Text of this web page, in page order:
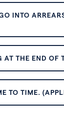
INTO
THE END OF
TO TIME.